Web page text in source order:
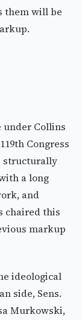
them will be
under Collins
Congress
structurally
a long
and
chaired this
markup
ideological
side, Sens.
Murkowski,